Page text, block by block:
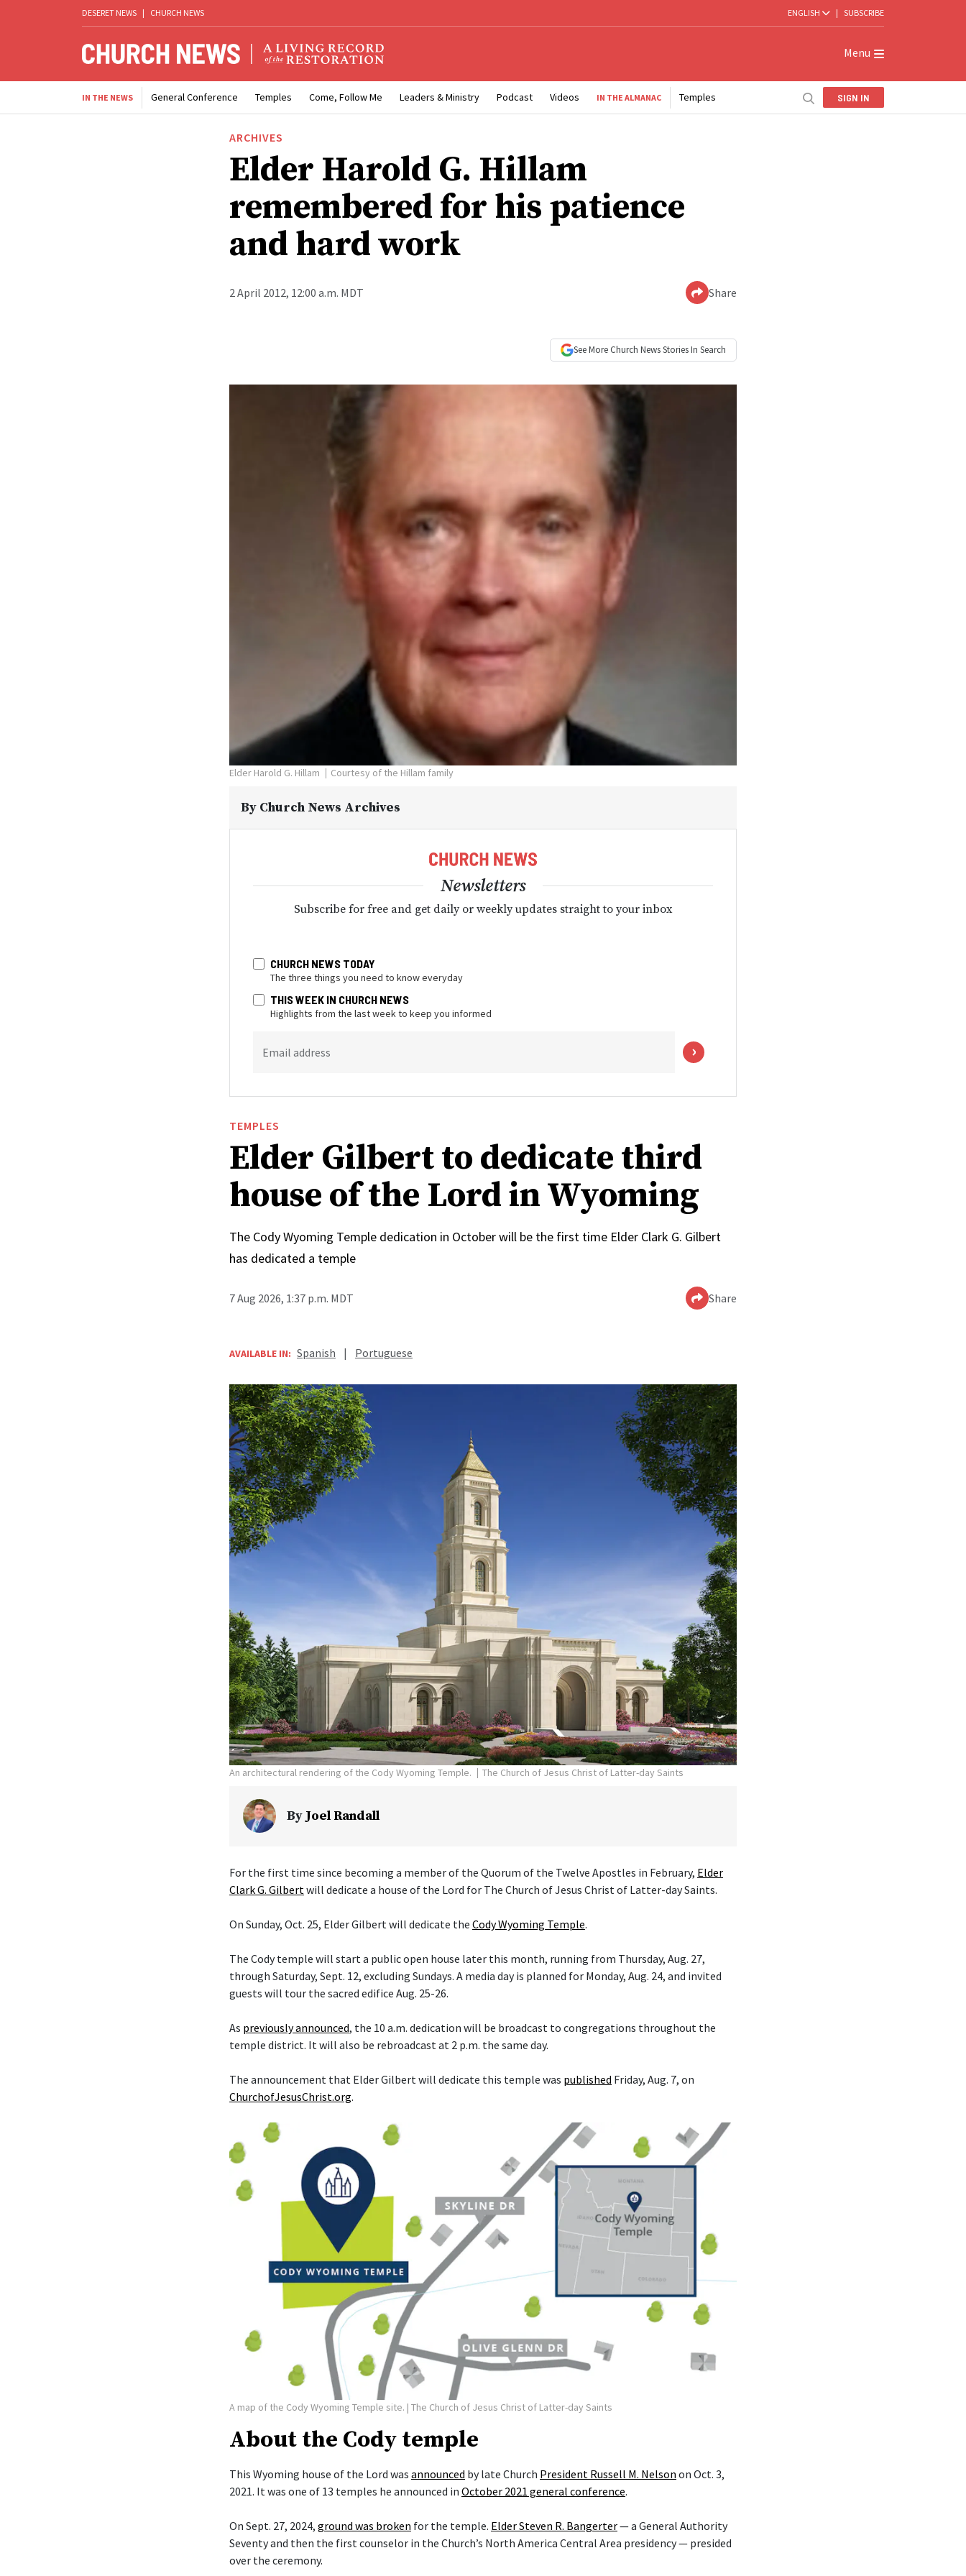
DESERET NEWS | CHURCH NEWS ENGLISH | SUBSCRIBE
Menu
IN THE NEWS General Conference Temples Come, Follow Me Leaders & Ministry Podcast Videos IN THE ALMANAC Temples SIGN IN
ARCHIVES
Elder Harold G. Hillam
remembered for his patience
and hard work
2 April 2012, 12:00 a.m. MDT Share
See More Church NewsStories In Search
Elder Harold G. Hillam Courtesy of the Hillam family
By Church News Archives
Newsletters
Subscribe for free and get daily or weekly updates straight to your inbox
CHURCH NEWS TODAY
The three things you need to know everyday
THIS WEEK IN CHURCH NEWS
Highlights from the last week to keep you informed
Email address
TEMPLES
Elder Gilbert to dedicate third
house of the Lord in Wyoming
The Cody Wyoming Temple dedication in October will be the first time Elder Clark G. Gilbert
has dedicated a temple
7 Aug 2026, 1:37 p.m. MDT Share
AVAILABLE IN: Spanish | Portuguese
An architectural rendering of the Cody Wyoming Temple. The Church of Jesus Christ of Latter-day Saints
ByJoel Randall
For the first time since becoming a member of the Quorum of the Twelve Apostles in February, Elder
Clark G. Gilbert will dedicate a house of the Lord for The Church of Jesus Christ of Latter-day Saints.
On Sunday, Oct. 25, Elder Gilbert will dedicate the Cody Wyoming Temple.
The Cody temple will start a public open house later this month, running from Thursday, Aug. 27,
through Saturday, Sept. 12, excluding Sundays. A media day is planned for Monday, Aug. 24, and invited
guests will tour the sacred edifice Aug. 25-26.
As previously announced, the 10 a.m. dedication will be broadcast to congregations throughout the
temple district. It will also be rebroadcast at 2 p.m. the same day.
The announcement that Elder Gilbert will dedicate this temple was published Friday, Aug. 7, on
ChurchofJesusChrist.org.
A map of the Cody Wyoming Temple site. | The Church of Jesus Christ of Latter-day Saints
About the Cody temple
This Wyoming house of the Lord was announced by late Church President Russell M. Nelson on Oct. 3,
2021. It was one of 13 temples he announced in October 2021 general conference.
On Sept. 27, 2024, ground was broken for the temple. Elder Steven R. Bangerter— a General Authority
Seventy and then the first counselor in the Church’s North America Central Area presidency — presided
over the ceremony.